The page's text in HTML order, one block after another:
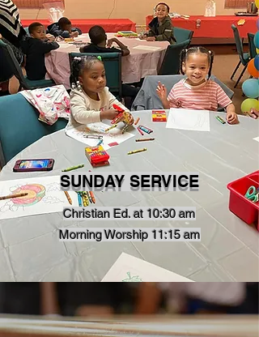
SUNDAY SERVICE
Christian Ed. at 10:30 am
Morning Worship 11:15 am